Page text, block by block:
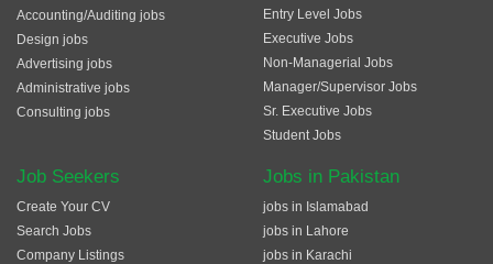
Accounting/Auditing jobs
Design jobs
Advertising jobs
Administrative jobs
Consulting jobs
Entry Level Jobs
Executive Jobs
Non-Managerial Jobs
Manager/Supervisor Jobs
Sr. Executive Jobs
Student Jobs
Job Seekers
Create Your CV
Search Jobs
Company Listings
Jobs in Pakistan
jobs in Islamabad
jobs in Lahore
jobs in Karachi